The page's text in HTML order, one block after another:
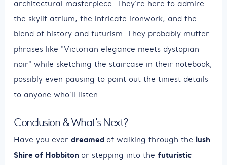
architectural masterpiece. They’re here to admire
the skylit atrium, the intricate ironwork, and the
blend of history and futurism. They probably mutter
phrases like "Victorian elegance meets dystopian
noir" while sketching the staircase in their notebook,
possibly even pausing to point out the tiniest details
to anyone who’ll listen.
Conclusion & What's Next?
Have you ever dreamed of walking through the lush
Shire of Hobbiton or stepping into the futuristic